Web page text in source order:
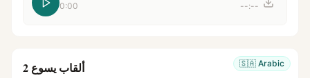
0:00 --:--
🇸🇦 Arabic ألقاب يسوع 2